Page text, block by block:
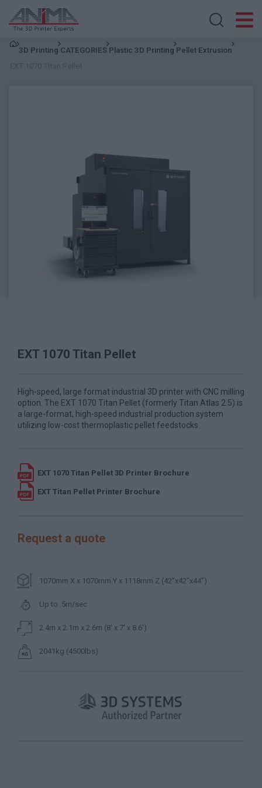
3D Printing CATEGORIES Plastic 3D Printing Pellet Extrusion
EXT 1070 Titan Pellet
High-speed, large format industrial 3D printer with CNC milling
option. The EXT 1070 Titan Pellet (formerly Titan Atlas 2.5) is
a large-format, high-speed industrial production system
utilizing low-cost thermoplastic pellet feedstocks.
EXT 1070 Titan Pellet 3D Printer Brochure
EXT Titan Pellet Printer Brochure
Request a quote
1070mm X x 1070mm Y x 1118mm Z (42”x42”x44”)
Up to .5m/sec
2.4m x 2.1m x 2.6m (8' x 7' x 8.6')
2041kg (4500lbs)